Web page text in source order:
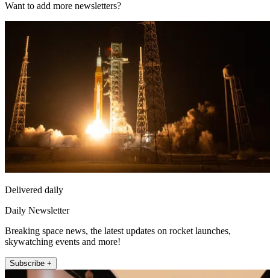
Want to add more newsletters?
Delivered daily
Daily Newsletter
Breaking space news, the latest updates on rocket launches,
skywatching events and more!
Subscribe +